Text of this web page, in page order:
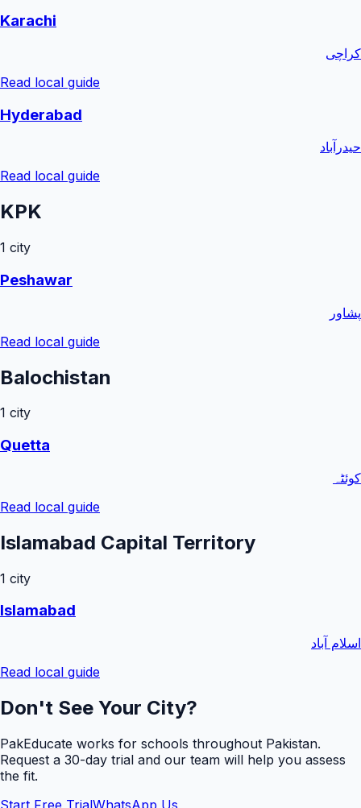
Karachi
کراچی
Read local guide
Hyderabad
حیدرآباد
Read local guide
KPK
1 city
Peshawar
پشاور
Read local guide
Balochistan
1 city
Quetta
کوئٹہ
Read local guide
Islamabad Capital Territory
1 city
Islamabad
اسلام آباد
Read local guide
Don't See Your City?
PakEducate works for schools throughout Pakistan.
Request a 30-day trial and our team will help you assess
the fit.
Start Free TrialWhatsApp Us